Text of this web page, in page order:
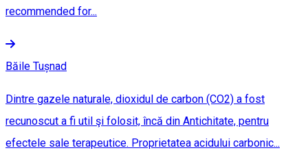
recommended for...
Băile Tușnad
Dintre gazele naturale, dioxidul de carbon (CO2) a fost
recunoscut a fi util şi folosit, încă din Antichitate, pentru
efectele sale terapeutice. Proprietatea acidului carbonic...